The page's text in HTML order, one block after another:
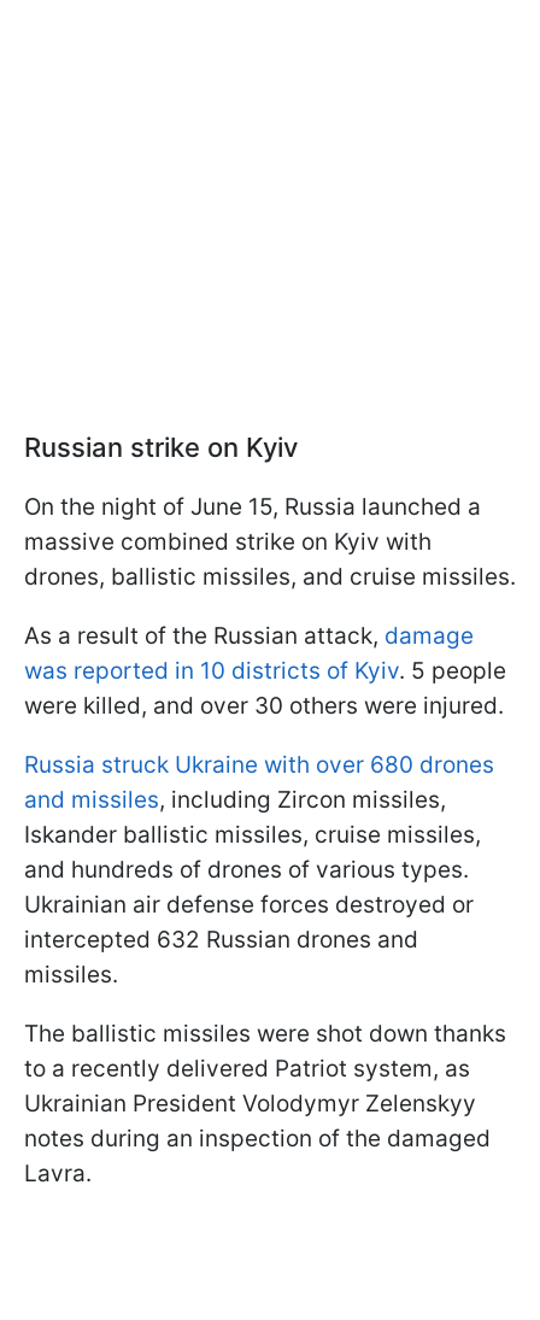
Russian strike on Kyiv
On the night of June 15, Russia launched a
massive combined strike on Kyiv with
drones, ballistic missiles, and cruise missiles.
As a result of the Russian attack, damage
was reported in 10 districts of Kyiv. 5 people
were killed, and over 30 others were injured.
Russia struck Ukraine with over 680 drones
and missiles, including Zircon missiles,
Iskander ballistic missiles, cruise missiles,
and hundreds of drones of various types.
Ukrainian air defense forces destroyed or
intercepted 632 Russian drones and
missiles.
The ballistic missiles were shot down thanks
to a recently delivered Patriot system, as
Ukrainian President Volodymyr Zelenskyy
notes during an inspection of the damaged
Lavra.